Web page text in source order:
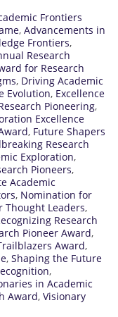
Frontiers
, Advancements in
Frontiers,
Research
for Research
, Driving Academic
Evolution, Excellence
Pioneering,
Excellence
, Future Shapers
Research
Exploration,
Pioneers,
Academic
, Nomination for
Thought Leaders,
Research
Pioneer Award,
Award,
, Shaping the Future
,
in Academic
Award, Visionary